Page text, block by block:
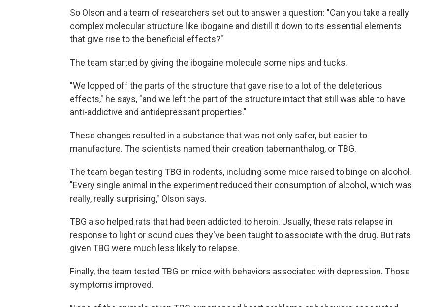
So Olson and a team of researchers set out to answer a question: "Can you take a really
complex molecular structure like ibogaine and distill it down to its essential elements
that give rise to the beneficial effects?"
The team started by giving the ibogaine molecule some nips and tucks.
"We lopped off the parts of the structure that gave rise to a lot of the deleterious
effects," he says, "and we left the part of the structure intact that still was able to have
anti-addictive and antidepressant properties."
These changes resulted in a substance that was not only safer, but easier to
manufacture. The scientists named their creation tabernanthalog, or TBG.
The team began testing TBG in rodents, including some mice raised to binge on alcohol.
"Every single animal in the experiment reduced their consumption of alcohol, which was
really, really surprising," Olson says.
TBG also helped rats that had been addicted to heroin. Usually, these rats relapse in
response to light or sound cues they've been taught to associate with the drug. But rats
given TBG were much less likely to relapse.
Finally, the team tested TBG on mice with behaviors associated with depression. Those
symptoms improved.